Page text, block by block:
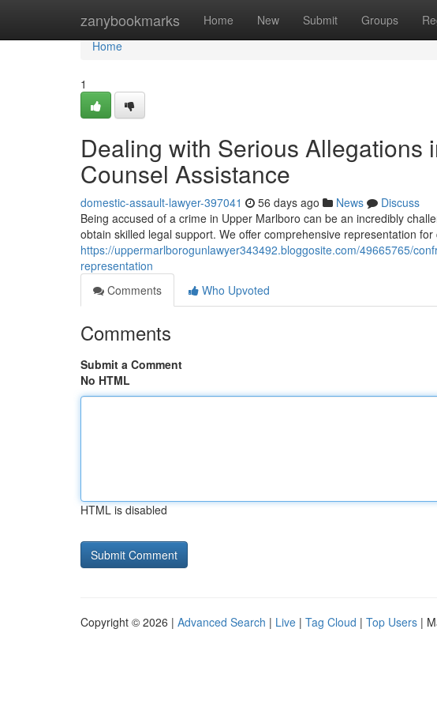
zanybookmarks Home New Submit Groups
Home
Home
1
Dealing with Serious Allegations
Counsel Assistance
domestic-assault-lawyer-397041 56 days ago News
Discuss
Being accused of a crime in Upper Marlboro can be an incredibly
obtain skilled legal support. We offer comprehensive representation for
https://uppermarlborogunlawyer343492.bloggosite.com/49665765/
representation
Comments
Who Upvoted
Comments
Submit a Comment
No HTML
HTML is disabled
Copyright © 2026 | Advanced Search | Live | Tag Cloud | Top Users |